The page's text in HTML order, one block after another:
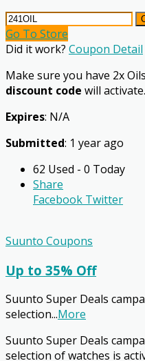
Go To Store
Did it work? Coupon Detail
Make sure you have 2x
discount code will activate.
Expires: N/A
Submitted: 1 year ago
62 Used - 0 Today
Share
Facebook Twitter
Suunto Coupons
Up to 35% Off
Suunto Super Deals
selection...More
Suunto Super Deals
selection of watches is